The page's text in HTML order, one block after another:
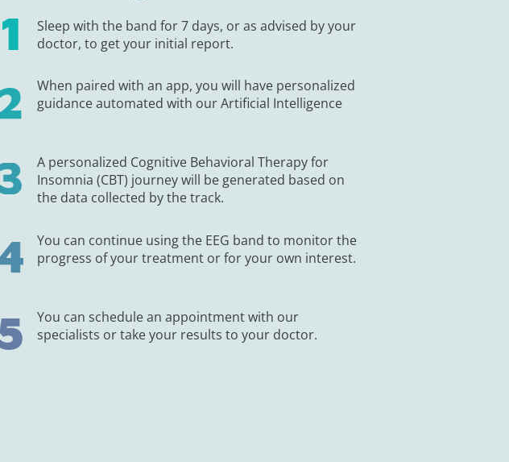
Sleep with the band for 7 days, or as advised by your
doctor, to get your initial report.
When paired with an app, you will have personalized
guidance automated with our Artificial Intelligence
A personalized Cognitive Behavioral Therapy for
Insomnia (CBT) journey will be generated based on
the data collected by the track.
You can continue using the EEG band to monitor the
progress of your treatment or for your own interest.
You can schedule an appointment with our
specialists or take your results to your doctor.